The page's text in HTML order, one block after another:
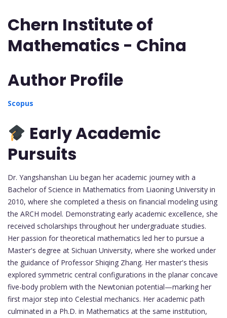
Chern Institute of
Mathematics - China
Author Profile
Scopus
Early Academic
Pursuits
Dr. Yangshanshan Liu began her academic journey with a
Bachelor of Science in Mathematics from Liaoning University in
2010, where she completed a thesis on financial modeling using
the ARCH model. Demonstrating early academic excellence, she
received scholarships throughout her undergraduate studies.
Her passion for theoretical mathematics led her to pursue a
Master's degree at Sichuan University, where she worked under
the guidance of Professor Shiqing Zhang. Her master's thesis
explored symmetric central configurations in the planar concave
five-body problem with the Newtonian potential—marking her
first major step into Celestial mechanics. Her academic path
culminated in a Ph.D. in Mathematics at the same institution,